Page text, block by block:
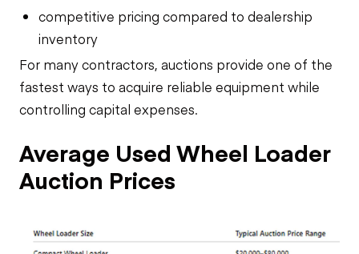
competitive pricing compared to dealership
inventory
For many contractors, auctions provide one of the
fastest ways to acquire reliable equipment while
controlling capital expenses.
Average Used Wheel Loader
Auction Prices